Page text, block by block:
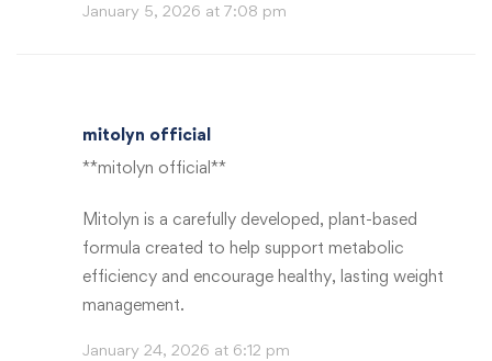
January 5, 2026 at 7:08 pm
mitolyn official
**mitolyn official**
Mitolyn is a carefully developed, plant-based
formula created to help support metabolic
efficiency and encourage healthy, lasting weight
management.
January 24, 2026 at 6:12 pm